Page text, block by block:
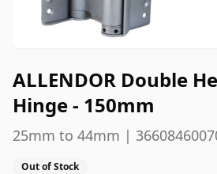
ALLENDOR Double
Hinge - 150mm
25mm to 44mm |
Out of Stock